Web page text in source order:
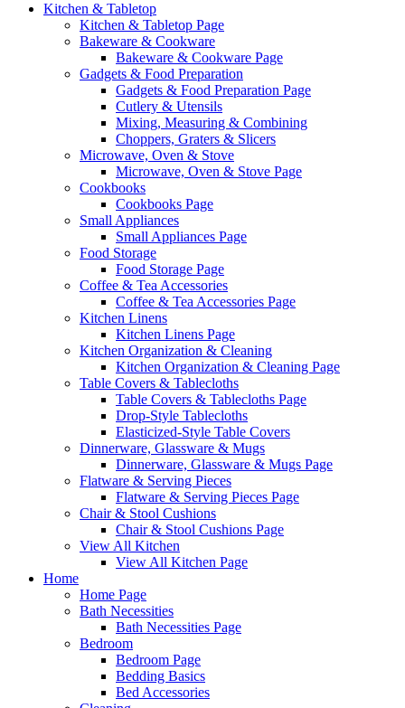
Kitchen & Tabletop
Kitchen & Tabletop Page
Bakeware & Cookware
Bakeware & Cookware Page
Gadgets & Food Preparation
Gadgets & Food Preparation Page
Cutlery & Utensils
Mixing, Measuring & Combining
Choppers, Graters & Slicers
Microwave, Oven & Stove
Microwave, Oven & Stove Page
Cookbooks
Cookbooks Page
Small Appliances
Small Appliances Page
Food Storage
Food Storage Page
Coffee & Tea Accessories
Coffee & Tea Accessories Page
Kitchen Linens
Kitchen Linens Page
Kitchen Organization & Cleaning
Kitchen Organization & Cleaning Page
Table Covers & Tablecloths
Table Covers & Tablecloths Page
Drop-Style Tablecloths
Elasticized-Style Table Covers
Dinnerware, Glassware & Mugs
Dinnerware, Glassware & Mugs Page
Flatware & Serving Pieces
Flatware & Serving Pieces Page
Chair & Stool Cushions
Chair & Stool Cushions Page
View All Kitchen
View All Kitchen Page
Home
Home Page
Bath Necessities
Bath Necessities Page
Bedroom
Bedroom Page
Bedding Basics
Bed Accessories